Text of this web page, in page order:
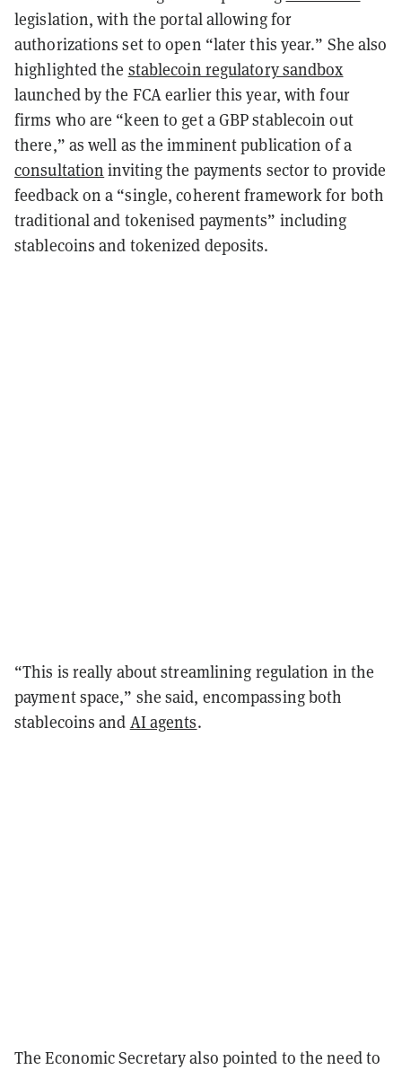
legislation, with the portal allowing for
authorizations set to open “later this year.” She also
highlighted the stablecoin regulatory sandbox
launched by the FCA earlier this year, with four
firms who are “keen to get a GBP stablecoin out
there,” as well as the imminent publication of a
consultation inviting the payments sector to provide
feedback on a “single, coherent framework for both
traditional and tokenised payments” including
stablecoins and tokenized deposits.
“This is really about streamlining regulation in the
payment space,” she said, encompassing both
stablecoins and AI agents.
The Economic Secretary also pointed to the need to